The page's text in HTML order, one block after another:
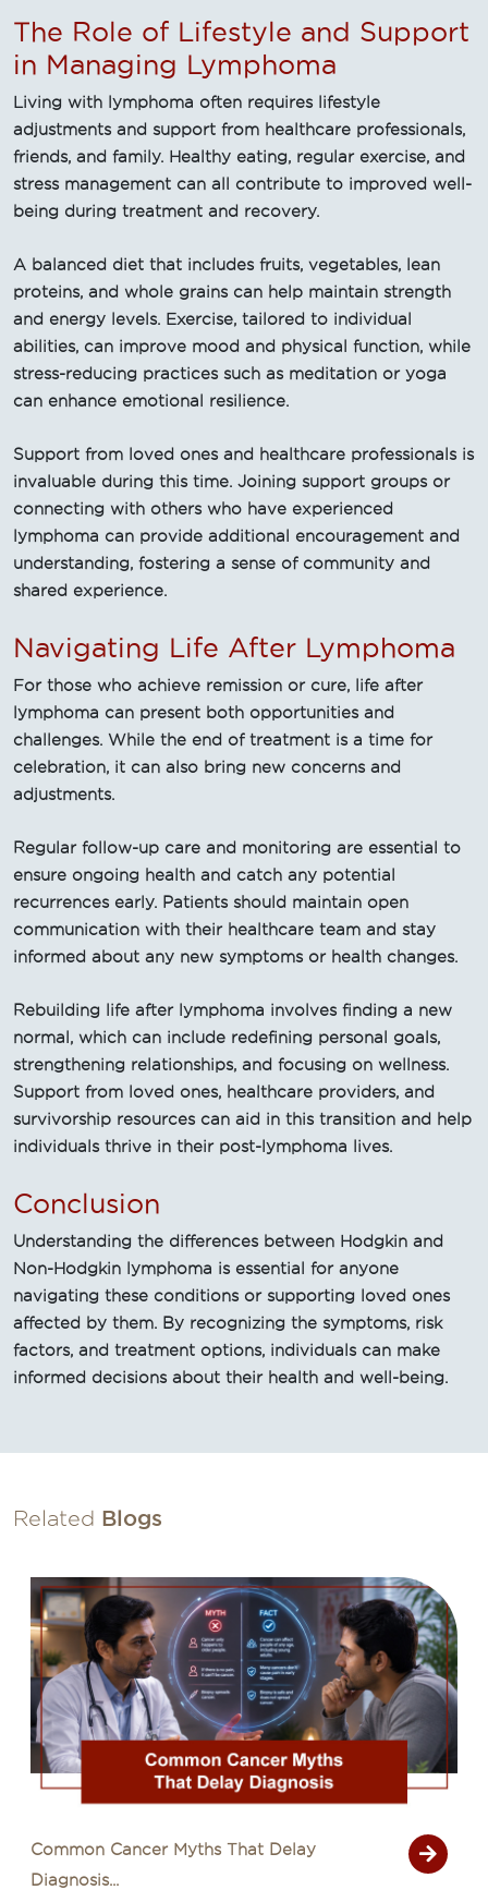
The Role of Lifestyle and Support
in Managing Lymphoma
Living with lymphoma often requires lifestyle
adjustments and support from healthcare professionals,
friends, and family. Healthy eating, regular exercise, and
stress management can all contribute to improved well-
being during treatment and recovery.
A balanced diet that includes fruits, vegetables, lean
proteins, and whole grains can help maintain strength
and energy levels. Exercise, tailored to individual
abilities, can improve mood and physical function, while
stress-reducing practices such as meditation or yoga
can enhance emotional resilience.
Support from loved ones and healthcare professionals is
invaluable during this time. Joining support groups or
connecting with others who have experienced
lymphoma can provide additional encouragement and
understanding, fostering a sense of community and
shared experience.
Navigating Life After Lymphoma
For those who achieve remission or cure, life after
lymphoma can present both opportunities and
challenges. While the end of treatment is a time for
celebration, it can also bring new concerns and
adjustments.
Regular follow-up care and monitoring are essential to
ensure ongoing health and catch any potential
recurrences early. Patients should maintain open
communication with their healthcare team and stay
informed about any new symptoms or health changes.
Rebuilding life after lymphoma involves finding a new
normal, which can include redefining personal goals,
strengthening relationships, and focusing on wellness.
Support from loved ones, healthcare providers, and
survivorship resources can aid in this transition and help
individuals thrive in their post-lymphoma lives.
Conclusion
Understanding the differences between Hodgkin and
Non-Hodgkin lymphoma is essential for anyone
navigating these conditions or supporting loved ones
affected by them. By recognizing the symptoms, risk
factors, and treatment options, individuals can make
informed decisions about their health and well-being.
Related Blogs
Signs of Cancer That Are Often Mistaken
for Common Illn...